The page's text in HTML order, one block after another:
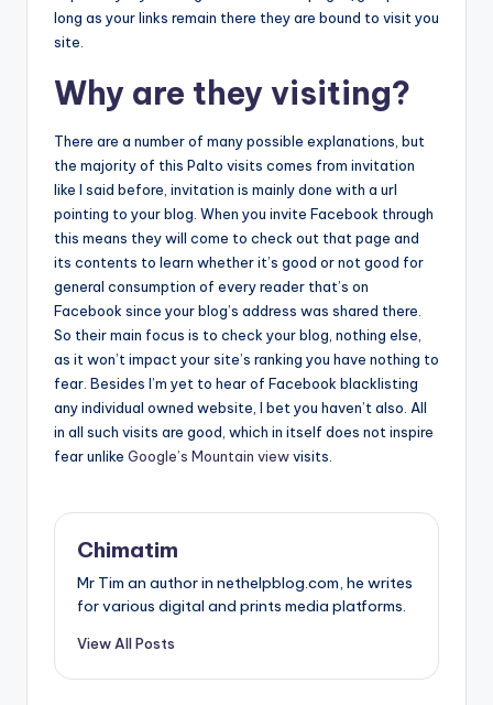
long as your links remain there they are bound to visit you
site.
Why are they visiting?
There are a number of many possible explanations, but
the majority of this Palto visits comes from invitation
like I said before, invitation is mainly done with a url
pointing to your blog. When you invite Facebook through
this means they will come to check out that page and
its contents to learn whether it’s good or not good for
general consumption of every reader that’s on
Facebook since your blog’s address was shared there.
So their main focus is to check your blog, nothing else,
as it won’t impact your site’s ranking you have nothing to
fear. Besides I’m yet to hear of Facebook blacklisting
any individual owned website, I bet you haven’t also. All
in all such visits are good, which in itself does not inspire
fear unlike Google’s Mountain viewvisits.
Chimatim
Mr Tim an author in nethelpblog.com, he writes
for various digital and prints media platforms.
View All Posts